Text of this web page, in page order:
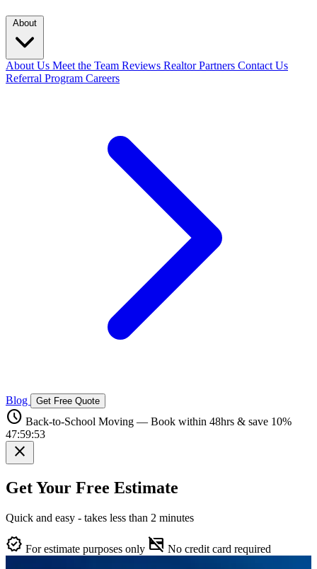
About
About Us Meet the Team Reviews Realtor Partners Contact Us
Referral Program Careers
Blog Get Free Quote
schedule Back-to-School Moving — Book within 48hrs & save 10%
47:59:52
close
Get Your Free Estimate
Quick and easy - takes less than 2 minutes
verified For estimate purposes only credit_card_off No credit card required